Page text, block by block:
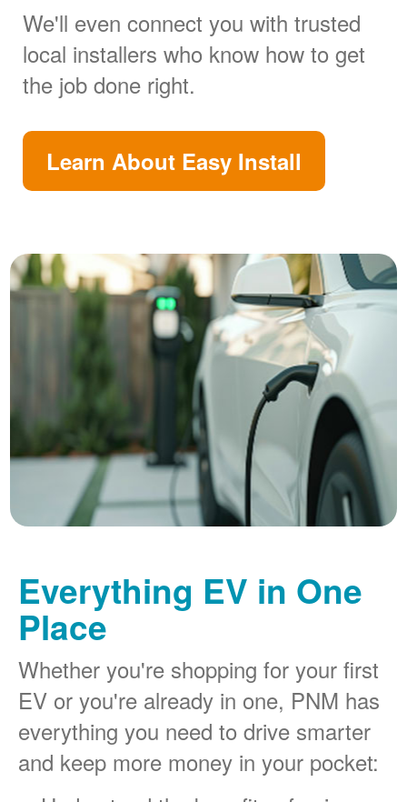
We'll even connect you with trusted
local installers who know how to get
the job done right.
Learn About Easy Install
Everything EV in One
Place
Whether you're shopping for your first
EV or you're already in one, PNM has
everything you need to drive smarter
and keep more money in your pocket: